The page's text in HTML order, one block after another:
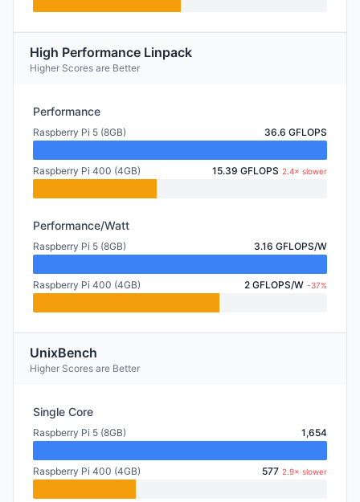
High Performance Linpack
Higher Scores are Better
Performance
Raspberry Pi 5 (8GB) 36.6 GFLOPS
Raspberry Pi 400 (4GB) 15.39 GFLOPS 2.4× slower
Performance/Watt
Raspberry Pi 5 (8GB) 3.16 GFLOPS/W
Raspberry Pi 400 (4GB) 2 GFLOPS/W -37%
UnixBench
Higher Scores are Better
Single Core
Raspberry Pi 5 (8GB) 1,654
Raspberry Pi 400 (4GB) 577 2.9× slower